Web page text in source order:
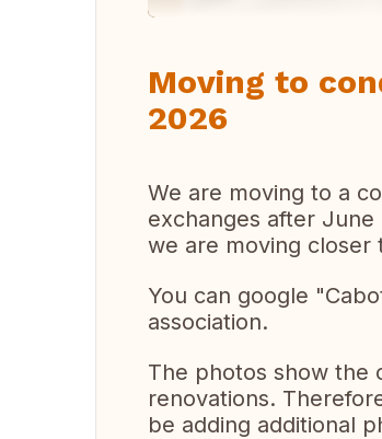
Moving to
2026
We are moving to a
exchanges after
we are moving closer
You can google
association.
The photos show the
renovations.
be adding additional